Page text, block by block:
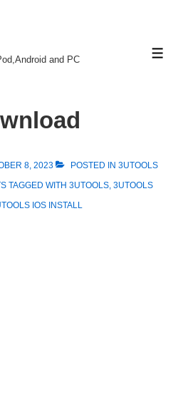
and PC
8, 2023 POSTED IN 3UTOOLS
TAGGED WITH 3UTOOLS, 3UTOOLS
IOS INSTALL